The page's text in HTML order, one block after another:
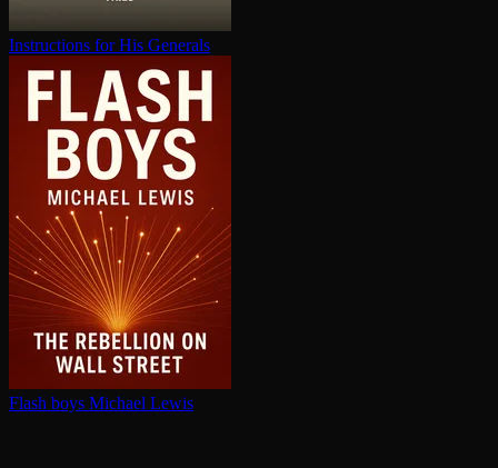
In­struc­tions for His Generals
Flash boys Michael Lewis